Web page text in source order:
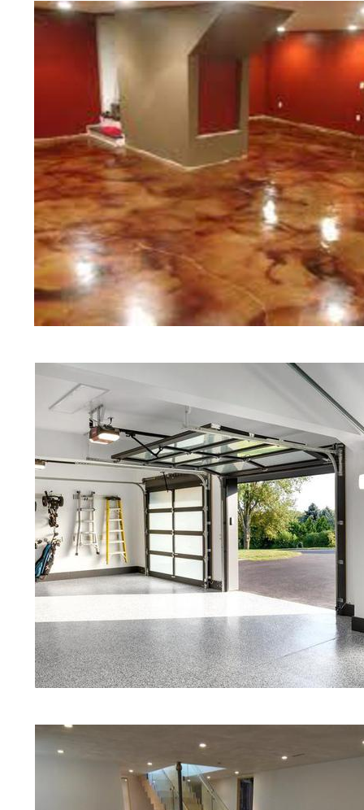
of concrete polishing experts in
Carlisle Concrete Floor Staining
in Carlisle, Massachusetts |
Massachusetts | Carlisle
Cheapest, Most Affordable
Massachusetts | Commercial/
Carlisle MA (Non-Slip Surface) |
Carlisle, Massachusetts |
Carlisle Concrete Floor Staining
Concrete Floors in Carlisle MA |
Carlisle, Massachusetts |
Carlisle Concrete Driveway
Red Concrete Stained Floors |
Floors | Yellow Concrete
MA | Blue Stained Concrete
Floors | White Stained/Polished
Floors | Aqua Marine Concrete
Carlisle Concrete Floor
Stained/Polished Concrete Floor
Concrete Floors That Look Like
Polishing | Brown Concrete
Pepper Stained/Polished
Carlisle, Massachusetts
prices for residential,
concrete floor polishing
restaurants, retail stores, malls,
medical clinics, veterinarians